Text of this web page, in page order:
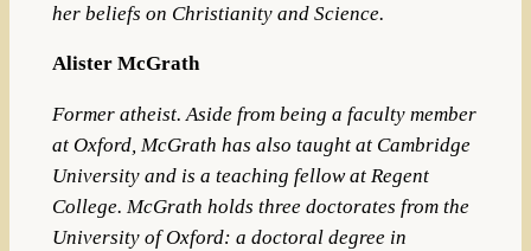
her beliefs on Christianity and Science.
Alister McGrath
Former atheist.Aside from being a faculty member
at Oxford, McGrath has also taught at Cambridge
Universityand is a teaching fellow at Regent
College. McGrath holds three doctorates from the
University of Oxford: a doctoral degree in